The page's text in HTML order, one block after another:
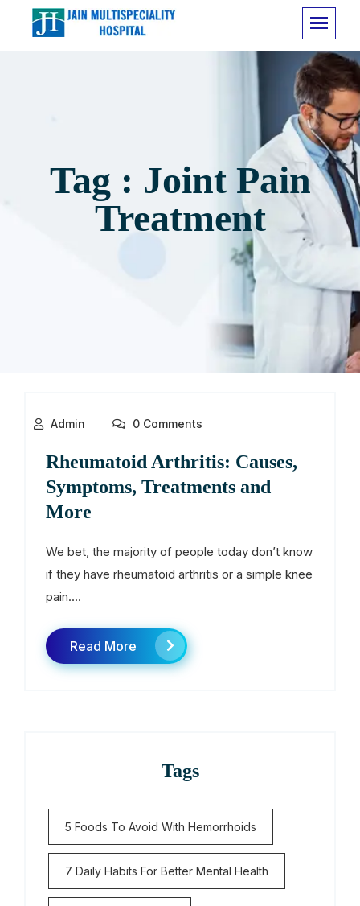
Tag : Joint Pain
Treatment
Admin 0 Comments
Rheumatoid Arthritis: Causes,
Symptoms, Treatments and
More
We bet, the majority of people today don’t know
if they have rheumatoid arthritis or a simple knee
pain....
Read More
Tags
5 Foods To Avoid With Hemorrhoids
7 Daily Habits For Better Mental Health